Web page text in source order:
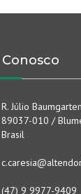
Conosco
R. Júlio
89037-010 /
Brasil
(47) 9 9977-9409